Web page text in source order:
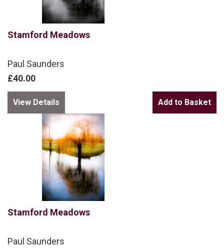
Stamford Meadows
Paul Saunders
£40.00
View Details
Stamford Meadows
Paul Saunders